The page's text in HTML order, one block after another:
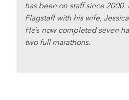
has been on staff since 2000.
Flagstaff with his wife,
He’s now completed seven
two full marathons.